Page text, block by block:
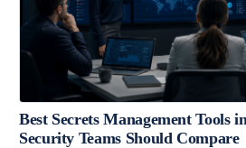
Best Secrets Management Tools
Security Teams Should Compare